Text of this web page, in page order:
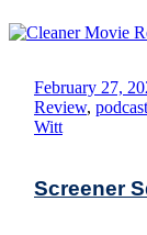
February 27,
Review, podcast
Witt
Screener